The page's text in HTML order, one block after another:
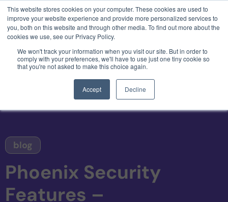
This website stores cookies on your computer. These cookies are used to
improve your website experience and provide more personalized services to
you, both on this website and through other media. To find out more about the
cookies we use, see our Privacy Policy.
We won't track your information when you visit our site. But in order to
comply with your preferences, we'll have to use just one tiny cookie so
that you're not asked to make this choice again.
Accept Decline
blog
Phoenix Security
Features –
3 critical zero-days. 1 exploit chain. Claude
Code. Phoenix Security found what Anthropic
missed →